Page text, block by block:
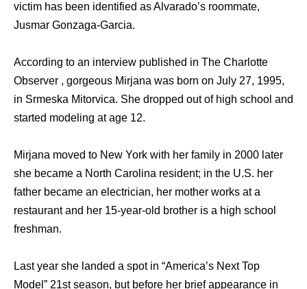
victim has been identified as Alvarado’s roommate,
Jusmar Gonzaga-Garcia.
According to an interview published in The Charlotte
Observer , gorgeous Mirjana was born on July 27, 1995,
in Srmeska Mitorvica. She dropped out of high school and
started modeling at age 12.
Mirjana moved to New York with her family in 2000 later
she became a North Carolina resident; in the U.S. her
father became an electrician, her mother works at a
restaurant and her 15-year-old brother is a high school
freshman.
Last year she landed a spot in “America’s Next Top
Model” 21st season, but before her brief appearance in